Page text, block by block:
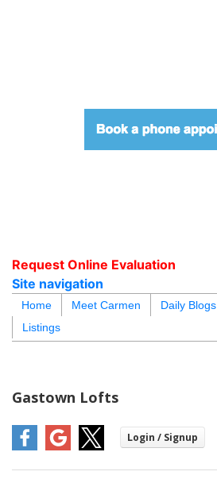
Request Online Evaluation
Site navigation
Home Meet Carmen Daily Blogs
Listings
blogs youtube contact
Gastown Lofts